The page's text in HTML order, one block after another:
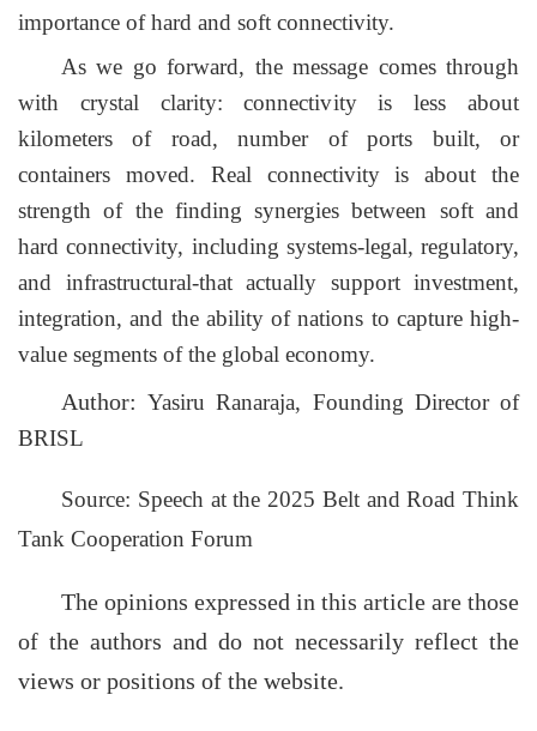
importance of hard and soft connectivity.
As we go forward, the message comes through
with crystal clarity: connectivity is less about
kilometers of road, number of ports built, or
containers moved. Real connectivity is about the
strength of the finding synergies between soft and
hardconnectivity, including systems-legal, regulatory,
and infrastructural-that actually support investment,
integration, and the ability of nations to capture high-
value segments of the global economy.
Author:Yasiru Ranaraja, Founding Director of
BRISL
Source: Speech at the 2025 Belt and Road Think
Tank Cooperation Forum
The opinions expressed in this article are those
of the authors and do not necessarily reflect the
views or positions of the website.